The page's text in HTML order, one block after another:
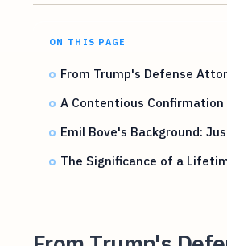
ON THIS PAGE
From Trump's Defense
A Contentious
Emil Bove's Background:
The Significance of a